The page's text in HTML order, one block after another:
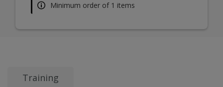
Minimum order of 1 items
Training